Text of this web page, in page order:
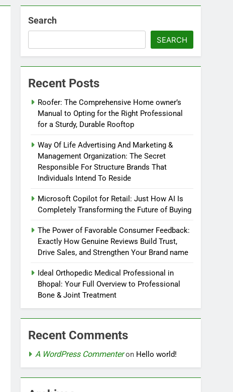
Search
SEARCH
Recent Posts
Roofer: The Comprehensive Home owner’s
Manual to Opting for the Right Professional
for a Sturdy, Durable Rooftop
Way Of Life Advertising And Marketing &
Management Organization: The Secret
Responsible For Structure Brands That
Individuals Intend To Reside
Microsoft Copilot for Retail: Just How AI Is
Completely Transforming the Future of Buying
The Power of Favorable Consumer Feedback:
Exactly How Genuine Reviews Build Trust,
Drive Sales, and Strengthen Your Brand name
Ideal Orthopedic Medical Professional in
Bhopal: Your Full Overview to Professional
Bone & Joint Treatment
Recent Comments
A WordPress Commenteron Hello world!